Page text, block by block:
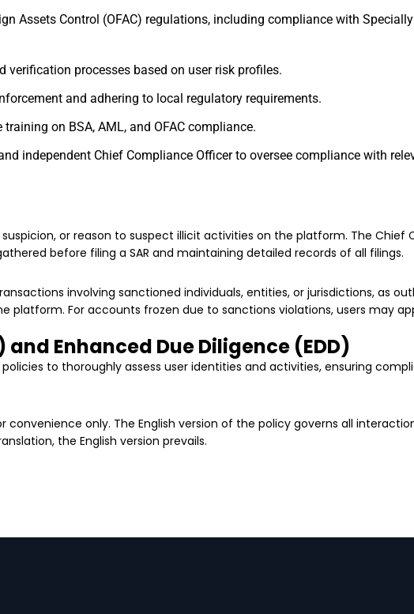
Assets Control (OFAC) regulations, including compliance with
verification processes based on user risk profiles.
and adhering to local regulatory requirements.
on BSA, AML, and OFAC compliance.
independent Chief Compliance Officer to oversee compliance with
suspicion, or reason to suspect illicit activities on the platform. The
before filing a SAR and maintaining detailed records of all filings.
involving sanctioned individuals, entities, or jurisdictions, as
For accounts frozen due to sanctions violations, users may
Enhanced Due Diligence (EDD)
to thoroughly assess user identities and activities, ensuring
only. The English version of the policy governs all
the English version prevails.